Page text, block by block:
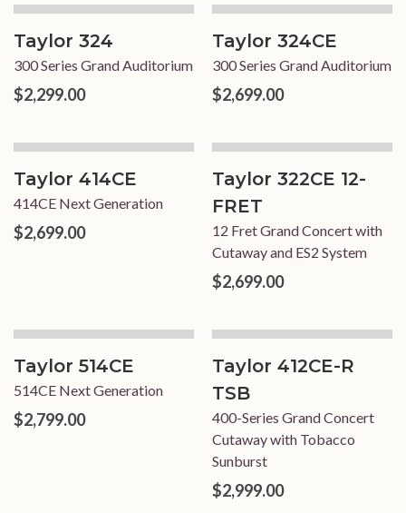
Taylor 324
300 Series Grand Auditorium
$2,299.00
Taylor 324CE
300 Series Grand Auditorium
$2,699.00
Taylor 414CE
414CE Next Generation
$2,699.00
Taylor 322CE 12-
FRET
12 Fret Grand Concert with
Cutaway and ES2 System
$2,699.00
Taylor 514CE
514CE Next Generation
$2,799.00
Taylor 412CE-R
TSB
400-Series Grand Concert
Cutaway with Tobacco
Sunburst
$2,999.00